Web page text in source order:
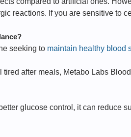
reactions. If you are sensitive to
seeking to maintain healthy blood
after meals, Metabo Labs
glucose control, it can reduce